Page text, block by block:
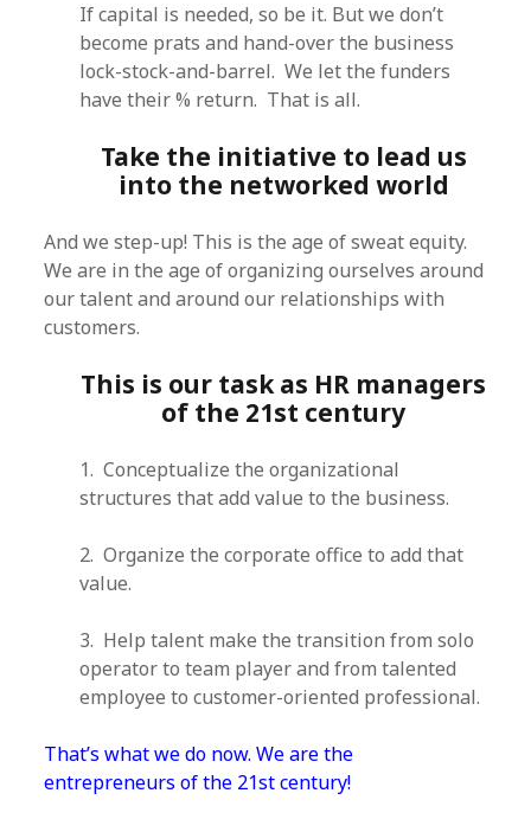
If capital is needed, so be it. But we don’t
become prats and hand-over the business
lock-stock-and-barrel. We let the funders
have their % return. That is all.
Take the initiative to lead us
into the networked world
And we step-up! This is the age of sweat equity.
We are in the age of organizing ourselves around
our talent and around our relationships with
customers.
This is our task as HR managers
of the 21st century
1. Conceptualize the organizational
structures that add value to the business.
2. Organize the corporate office to add that
value.
3. Help talent make the transition from solo
operator to team player and from talented
employee to customer-oriented professional.
That’s what we do now. We are the
entrepreneurs of the 21st century!